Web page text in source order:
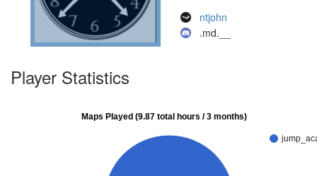
ntjohn
.md.__
Player Statistics
Maps Played (9.87 total hours / 3 months)